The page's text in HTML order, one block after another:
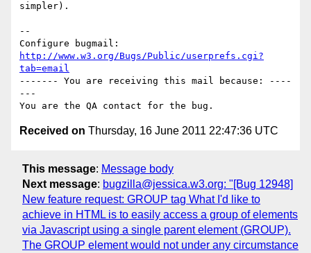
simpler).
--
http://www.w3.org/Bugs/Public/userprefs.cgi?
tab=email
------- You are receiving this mail because: ----
---
Received on Thursday, 16 June 2011 22:47:36 UTC
This message: Message body
Next message: bugzilla@jessica.w3.org: "[Bug 12948]
New feature request: GROUP tag What I'd like to
achieve in HTML is to easily access a group of elements
via Javascript using a single parent element (GROUP).
The GROUP element would not under any circumstance